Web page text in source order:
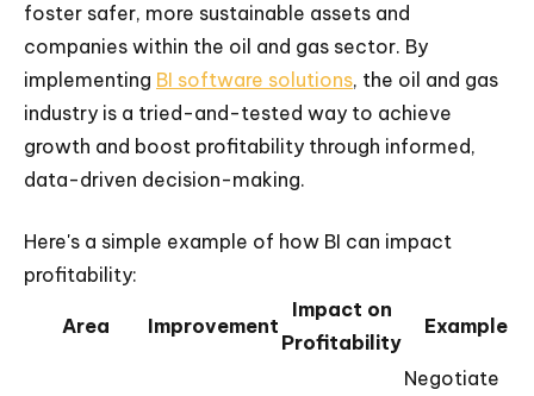
foster safer, more sustainable assets and
companies within the oil and gas sector. By
implementing BI software solutions, the oil and gas
industry is a tried-and-tested way to achieve
growth and boost profitability through informed,
data-driven decision-making.
Here's a simple example of how BI can impact
profitability:
Area Improvement
Impact on
Profitability
Example
Negotiate